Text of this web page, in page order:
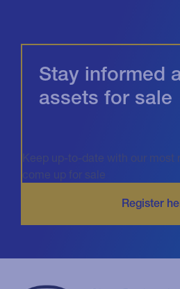
Stay informed
assets for sale
Keep up-to-date with our
come up for sale